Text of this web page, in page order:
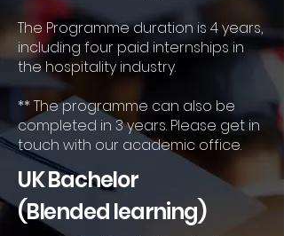
The Programme duration is 4 years,
including four paid internships in
the hospitality industry.
** The programme can also be
completed in 3 years. Please get in
touch with our academic office.
UK Bachelor
(Blended learning)